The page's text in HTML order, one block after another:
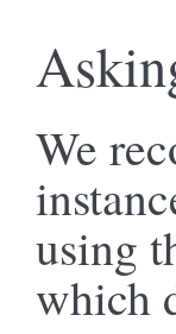
We
using
which